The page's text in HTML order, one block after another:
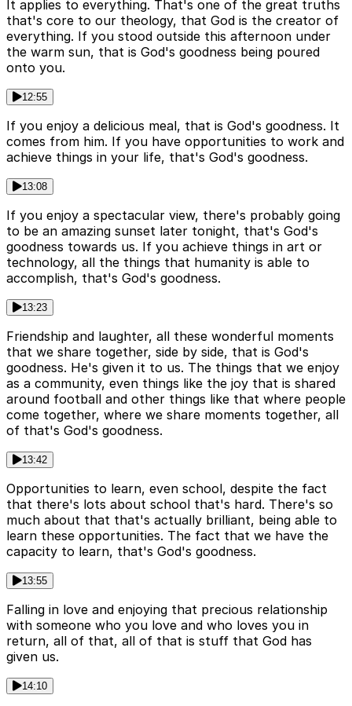
It applies to everything. That's one of the great truths
that's core to our theology, that God is the creator of
everything. If you stood outside this afternoon under
the warm sun, that is God's goodness being poured
onto you.
12:55
If you enjoy a delicious meal, that is God's goodness. It
comes from him. If you have opportunities to work and
achieve things in your life, that's God's goodness.
13:08
If you enjoy a spectacular view, there's probably going
to be an amazing sunset later tonight, that's God's
goodness towards us. If you achieve things in art or
technology, all the things that humanity is able to
accomplish, that's God's goodness.
13:23
Friendship and laughter, all these wonderful moments
that we share together, side by side, that is God's
goodness. He's given it to us. The things that we enjoy
as a community, even things like the joy that is shared
around football and other things like that where people
come together, where we share moments together, all
of that's God's goodness.
13:42
Opportunities to learn, even school, despite the fact
that there's lots about school that's hard. There's so
much about that that's actually brilliant, being able to
learn these opportunities. The fact that we have the
capacity to learn, that's God's goodness.
13:55
Falling in love and enjoying that precious relationship
with someone who you love and who loves you in
return, all of that, all of that is stuff that God has
given us.
14:10